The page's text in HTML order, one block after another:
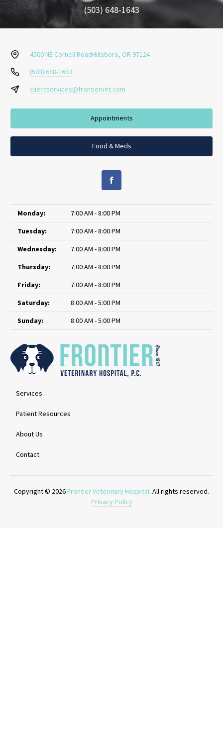
(503) 648-1643
4500 NE Cornell RoadHillsboro, OR 97124
(503) 648-1643
clientservices@frontiervet.com
Appointments
Food & Meds
Monday:
7:00 AM - 8:00 PM
Tuesday:
7:00 AM - 8:00 PM
Wednesday:
7:00 AM - 8:00 PM
Thursday:
7:00 AM - 8:00 PM
Friday:
7:00 AM - 8:00 PM
Saturday:
8:00 AM - 5:00 PM
Sunday:
8:00 AM - 5:00 PM
Services
Patient Resources
About Us
Contact
Copyright © 2026Frontier Veterinary Hospital. All rights reserved.
Privacy Policy